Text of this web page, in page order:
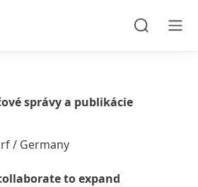
správy a publikácie
/ Germany
to expand